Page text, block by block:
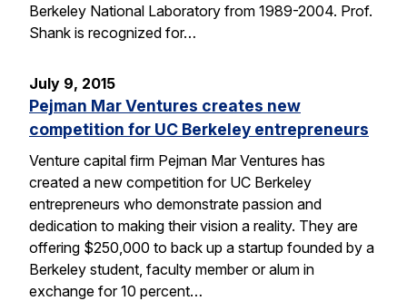
Berkeley National Laboratory from 1989-2004. Prof.
Shank is recognized for…
July 9, 2015
Pejman Mar Ventures creates new
competition for UC Berkeley entrepreneurs
Venture capital firm Pejman Mar Ventures has
created a new competition for UC Berkeley
entrepreneurs who demonstrate passion and
dedication to making their vision a reality. They are
offering $250,000 to back up a startup founded by a
Berkeley student, faculty member or alum in
exchange for 10 percent…